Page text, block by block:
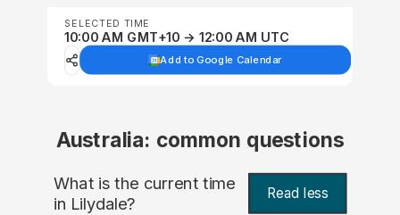
SELECTED TIME
10:00 AM GMT+10 → 12:00 AM UTC
Add to Google Calendar
Australia: common questions
What is the current time
in Lilydale? Read less